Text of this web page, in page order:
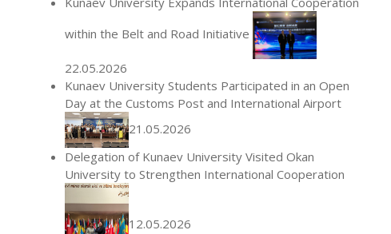
within the Belt and Road Initiative
22.05.2026
Kunaev University Students Participated in an Open
Day at the Customs Post and International Airport
21.05.2026
Delegation of Kunaev University Visited Okan
University to Strengthen International Cooperation
12.05.2026